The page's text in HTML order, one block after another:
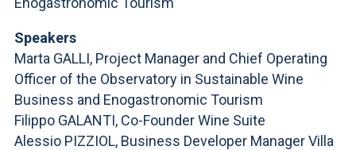
Speakers
Marta GALLI, Project Manager and Chief Operating
Officer of the Observatory in Sustainable Wine
Business and Enogastronomic Tourism
Filippo GALANTI, Co-Founder Wine Suite
Alessio PIZZIOL, Business Developer Manager Villa